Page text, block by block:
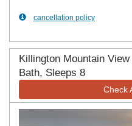
cancellation policy
Killington Mountain
Bath, Sleeps 8
Check